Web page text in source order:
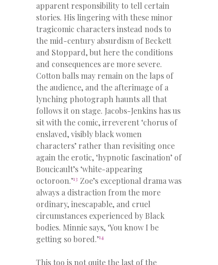
apparent responsibility to tell certain
stories. His lingering with these minor
tragicomic characters instead nods to
the mid-century absurdism of Beckett
and Stoppard, but here the conditions
and consequences are more severe.
Cotton balls may remain on the laps of
the audience, and the afterimage of a
lynching photograph haunts all that
follows it on stage. Jacobs-Jenkins has us
sit with the comic, irreverent ‘chorus of
enslaved, visibly black women
characters’ rather than revisiting once
again the erotic, ‘hypnotic fascination’ of
Boucicault’s ‘white-appearing
octoroon.’13 Zoe’s exceptional drama was
always a distraction from the more
ordinary, inescapable, and cruel
circumstances experienced by Black
bodies. Minnie says, ‘You know I be
getting so bored.’14
This too is not quite the last of the